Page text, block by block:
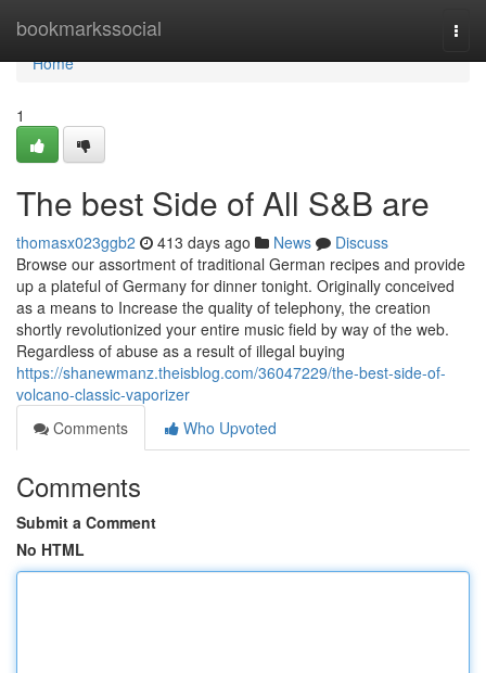
bookmarkssocial
Home
Home
1
The best Side of All S&B are
thomasx023ggb2 413 days ago News
Discuss
Browse our assortment of traditional German recipes and provide
up a plateful of Germany for dinner tonight. Originally conceived
as a means to Increase the quality of telephony, the creation
shortly revolutionized your entire music field by way of the web.
Regardless of abuse as a result of illegal buying
https://shanewmanz.theisblog.com/36047229/the-best-side-of-
volcano-classic-vaporizer
Comments
Who Upvoted
Comments
Submit a Comment
No HTML